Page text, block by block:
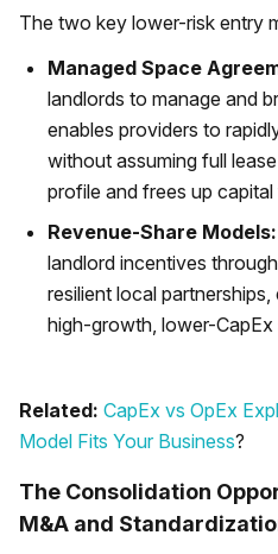
The two key lower-risk entry
Managed Space
landlords to manage and
enables providers to
without assuming full
profile and frees up
Revenue-Share Models:
landlord incentives
resilient local
high-growth, lower-CapEx
Related: CapEx vs OpEx
Model Fits Your Business?
The Consolidation
M&A and